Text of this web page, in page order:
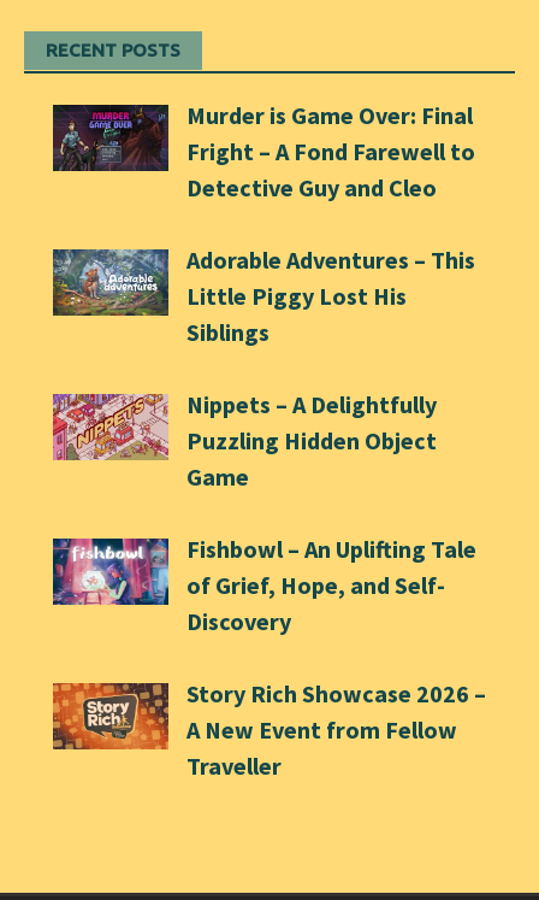
RECENT POSTS
Murder is Game Over: Final
Fright – A Fond Farewell to
Detective Guy and Cleo
Adorable Adventures – This
Little Piggy Lost His
Siblings
Nippets – A Delightfully
Puzzling Hidden Object
Game
Fishbowl – An Uplifting Tale
of Grief, Hope, and Self-
Discovery
Story Rich Showcase 2026 –
A New Event from Fellow
Traveller